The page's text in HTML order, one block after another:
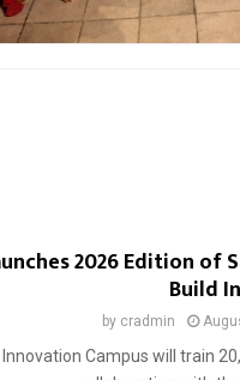
2026 Edition of
Build
by cradmin
Campus will train